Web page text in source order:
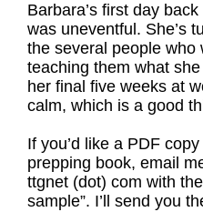
Barbara’s first day
was uneventful. She’s
the several people who
teaching them what
her final five weeks at
calm, which is a good
If you’d like a PDF
prepping book, email
ttgnet (dot) com with
sample”. I’ll send you